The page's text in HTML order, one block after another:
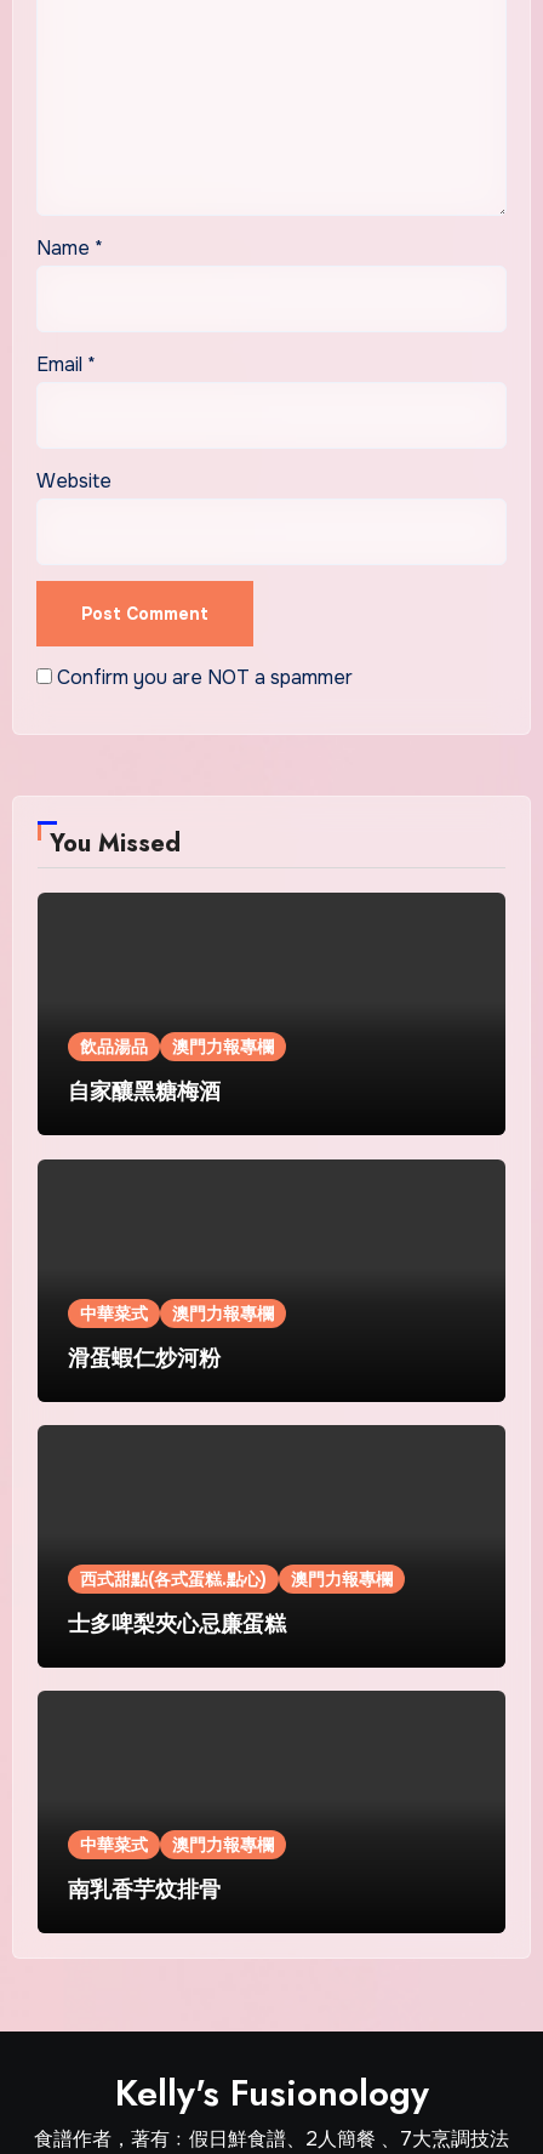
Name *
Email *
Website
Confirm you are NOT a spammer
You Missed
飲品湯品 澳門力報專欄
自家釀黑糖梅酒
中華菜式 澳門力報專欄
滑蛋蝦仁炒河粉
西式甜點(各式蛋糕.點心) 澳門力報專欄
士多啤梨夾心忌廉蛋糕
中華菜式 澳門力報專欄
南乳香芋炆排骨
Kelly's Fusionology
食譜作者，著有﹕假日鮮食譜、2人簡餐 、7大烹調技法